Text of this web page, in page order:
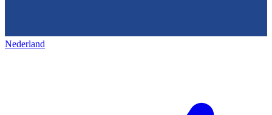
Nederland